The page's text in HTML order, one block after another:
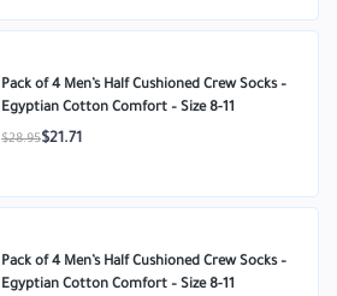
Pack of 4 Men’s Half Cushioned Crew Socks –
Egyptian Cotton Comfort – Size 8-11
$28.95$21.71
Pack of 4 Men’s Half Cushioned Crew Socks –
Egyptian Cotton Comfort – Size 8-11